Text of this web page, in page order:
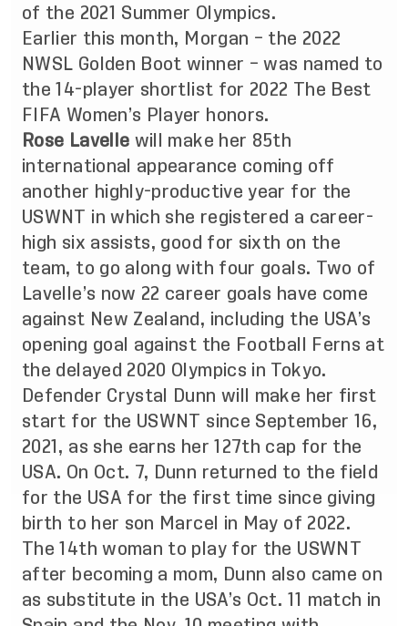
of the 2021 Summer Olympics.
Earlier this month, Morgan – the 2022
NWSL Golden Boot winner – was named to
the 14-player shortlist for 2022 The Best
FIFA Women’s Player honors.
Rose Lavelle will make her 85th
international appearance coming off
another highly-productive year for the
USWNT in which she registered a career-
high six assists, good for sixth on the
team, to go along with four goals. Two of
Lavelle’s now 22 career goals have come
against New Zealand, including the USA’s
opening goal against the Football Ferns at
the delayed 2020 Olympics in Tokyo.
Defender Crystal Dunn will make her first
start for the USWNT since September 16,
2021, as she earns her 127th cap for the
USA. On Oct. 7, Dunn returned to the field
for the USA for the first time since giving
birth to her son Marcel in May of 2022.
The 14th woman to play for the USWNT
after becoming a mom, Dunn also came on
as substitute in the USA’s Oct. 11 match in